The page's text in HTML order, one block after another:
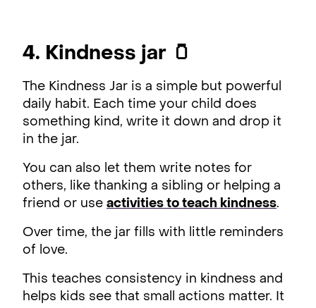
4. Kindness jar 🫙
The Kindness Jar is a simple but powerful
daily habit. Each time your child does
something kind, write it down and drop it
in the jar.
You can also let them write notes for
others, like thanking a sibling or helping a
friend or use activities to teach kindness.
Over time, the jar fills with little reminders
of love.
This teaches consistency in kindness and
helps kids see that small actions matter. It